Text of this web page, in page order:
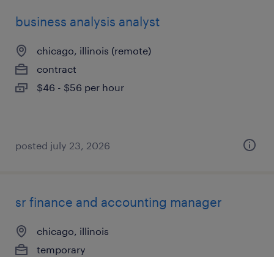
business analysis analyst
chicago, illinois (remote)
contract
$46 - $56 per hour
posted july 23, 2026
sr finance and accounting manager
chicago, illinois
temporary